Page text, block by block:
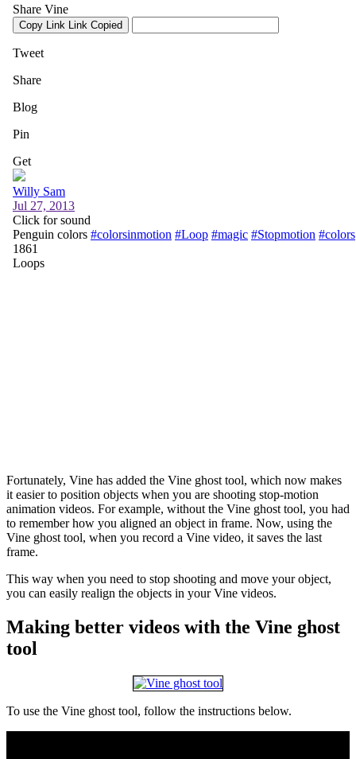
Fortunately, Vine has added the Vine ghost tool, which now makes
it easier to position objects when you are shooting stop-motion
animation videos. For example, without the Vine ghost tool, you had
to remember how you aligned an object in frame. Now, using the
Vine ghost tool, when you record a Vine video, it saves the last
frame.
This way when you need to stop shooting and move your object,
you can easily realign the objects in your Vine videos.
Making better videos with the Vine ghost
tool
To use the Vine ghost tool, follow the instructions below.